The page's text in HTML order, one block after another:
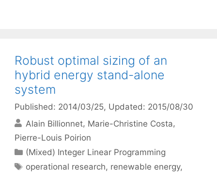
Robust optimal sizing of an
hybrid energy stand-alone
system
Published: 2014/03/25, Updated: 2015/08/30
Alain Billionnet Marie-Christine Costa
Pierre-Louis Poirion
Categories
(Mixed) Integer Linear Programming
Tags
operational research, renewable energy,